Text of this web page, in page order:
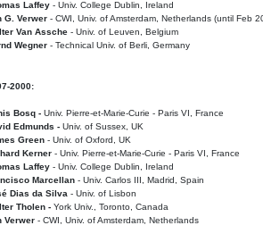
Laffey - Univ. College Dublin, Ireland
G. Verwer - CWI, Univ. of Amsterdam, Netherlands (until Feb
Van Assche - Univ. of Leuven, Belgium
Wegner - Technical Univ. of Berli, Germany
2000:
Bosq - Univ. Pierre-et-Marie-Curie - Paris VI, France
Edmunds - Univ. of Sussex, UK
Green - Univ. of Oxford, UK
Kerner - Univ. Pierre-et-Marie-Curie - Paris VI, France
Laffey - Univ. College Dublin, Ireland
Marcellan - Univ. Carlos III, Madrid, Spain
Dias da Silva - Univ. of Lisbon
Tholen - York Univ., Toronto, Canada
Verwer - CWI, Univ. of Amsterdam, Netherlands